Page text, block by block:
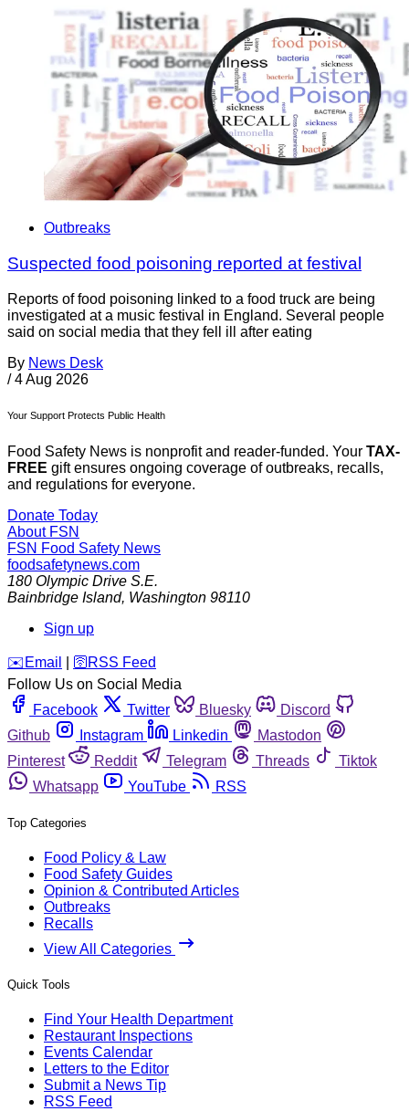
Outbreaks
Suspected food poisoning reported at festival
Reports of food poisoning linked to a food truck are being
investigated at a music festival in England. Several people
said on social media that they fell ill after eating
By News Desk
/ 4 Aug 2026
Your Support Protects Public Health
Food Safety News is nonprofit and reader-funded. Your TAX-
FREE gift ensures ongoing coverage of outbreaks, recalls,
and regulations for everyone.
Donate Today
About FSN
FSN Food Safety News
foodsafetynews.com
180 Olympic Drive S.E.
Bainbridge Island, Washington 98110
Sign up
️✉️ Email 🛜 RSS Feed
Follow Us on Social Media
Facebook
Twitter Bluesky
Discord
Github
Instagram Linkedin
Mastodon
Pinterest
Reddit Telegram Threads
Tiktok
Whatsapp
YouTube RSS
Top Categories
Food Policy & Law
Food Safety Guides
Opinion & Contributed Articles
Outbreaks
Recalls
View All Categories
Quick Tools
Find Your Health Department
Restaurant Inspections
Events Calendar
Letters to the Editor
Submit a News Tip
RSS Feed